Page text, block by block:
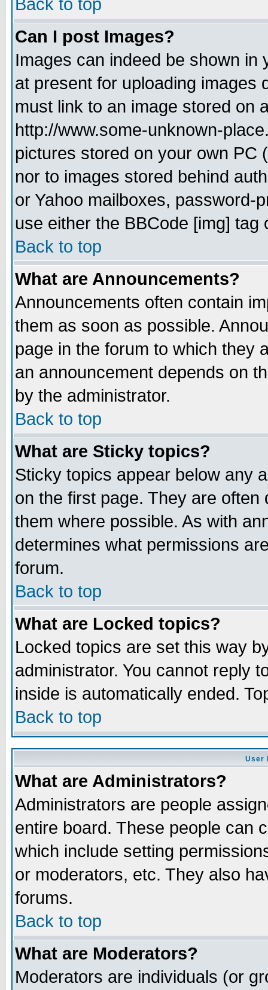
Back to top
Can I post Images?
Images can indeed be shown in
at present for uploading images
must link to an image stored on
http://www.some-unknown-
pictures stored on your own PC
nor to images stored behind
or Yahoo mailboxes, password-
use either the BBCode [img]
Back to top
What are Announcements?
Announcements often contain
them as soon as possible.
page in the forum to which they
an announcement depends on
by the administrator.
Back to top
What are Sticky topics?
Sticky topics appear below any
on the first page. They are
them where possible. As with
determines what permissions
forum.
Back to top
What are Locked topics?
Locked topics are set this way
administrator. You cannot reply
inside is automatically ended.
Back to top
User
What are Administrators?
Administrators are people
entire board. These people can
which include setting
or moderators, etc. They also
forums.
Back to top
What are Moderators?
Moderators are individuals (or